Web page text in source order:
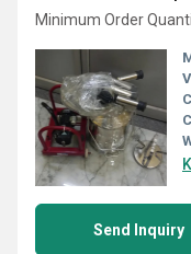
Minimum Order
Send Inquiry